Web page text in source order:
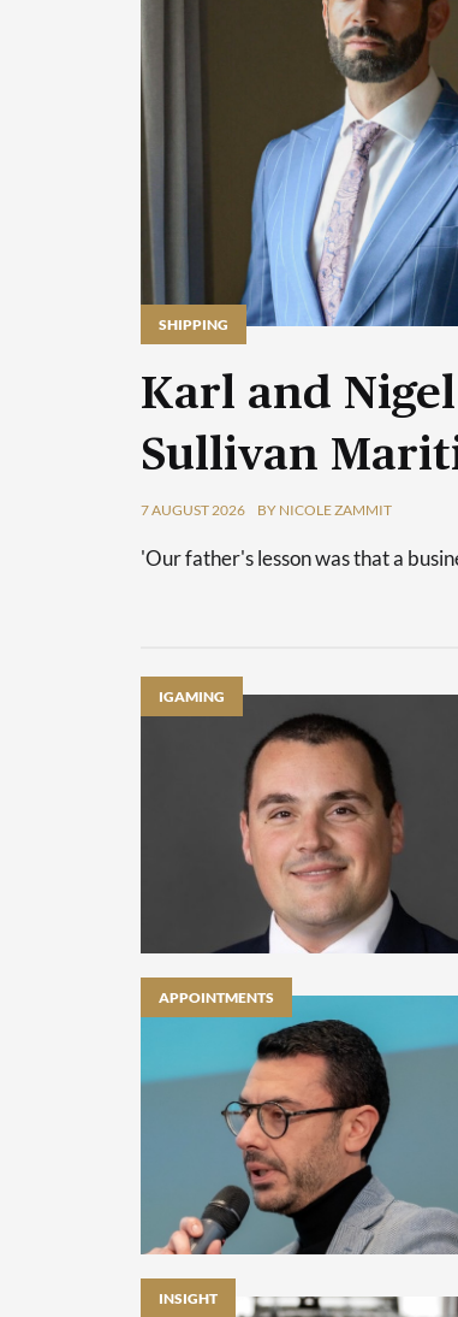
SHIPPING
Karl and
Sullivan
7 AUGUST 2026 BY NICOLE ZAMMIT
'Our father's lesson was that a
IGAMING
APPOINTMENTS
INSIGHT